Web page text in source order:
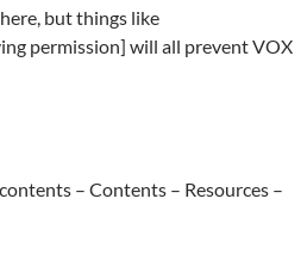
but things like
permission] will all prevent VOX
– Contents – Resources –